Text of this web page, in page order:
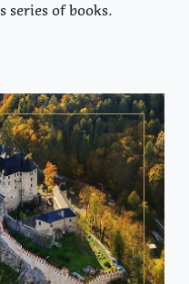
series of books.